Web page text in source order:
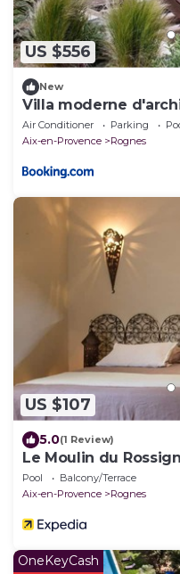
US $556
New
Villa moderne
Air Conditioner Parking
Aix-en-Provence
Rognes
US $107
5.0(1 Review)
Le Moulin du
Pool
Balcony/Terrace
Aix-en-Provence
Rognes
OneKeyCash